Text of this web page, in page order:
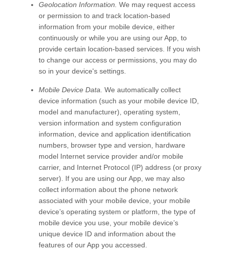
Geolocation Information. We may request access
or permission to and track location-based
information from your mobile device, either
continuously or while you are using our App, to
provide certain location-based services. If you wish
to change our access or permissions, you may do
so in your device's settings.
Mobile Device Data. We automatically collect
device information (such as your mobile device ID,
model and manufacturer), operating system,
version information and system configuration
information, device and application identification
numbers, browser type and version, hardware
model Internet service provider and/or mobile
carrier, and Internet Protocol (IP) address (or proxy
server). If you are using our App, we may also
collect information about the phone network
associated with your mobile device, your mobile
device’s operating system or platform, the type of
mobile device you use, your mobile device’s
unique device ID and information about the
features of our App you accessed.